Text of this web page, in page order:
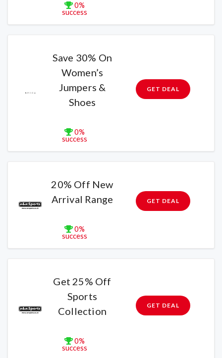
0%
success
Save 30% On
Women’s
Jumpers &
Shoes
0%
success
GET DEAL
20% Off New
Arrival Range
0%
success
GET DEAL
Get 25% Off
Sports
Collection
0%
success
GET DEAL